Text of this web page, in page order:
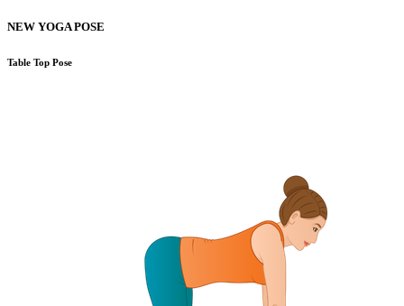
NEW YOGA POSE
Table Top Pose